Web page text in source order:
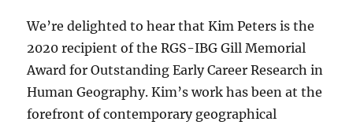
We’re delighted to hear that Kim Peters is the
2020 recipient of the RGS-IBG Gill Memorial
Award for Outstanding Early Career Research in
Human Geography. Kim’s work has been at the
forefront of contemporary geographical